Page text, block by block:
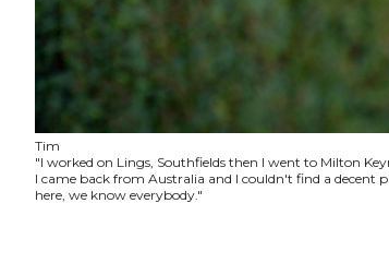
Tim
"I worked on Lings, Southfields then I went to Milton
I came back from Australia and I couldn't find a decent
here, we know everybody."